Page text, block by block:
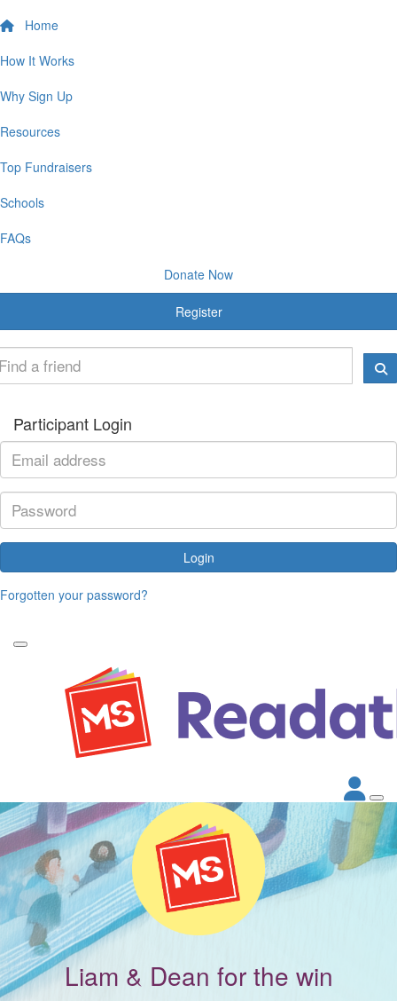
Home
How It Works
Why Sign Up
Resources
Top Fundraisers
Schools
FAQs
Donate Now
Register
Participant Login
Login
Forgotten your password?
Liam & Dean for the win